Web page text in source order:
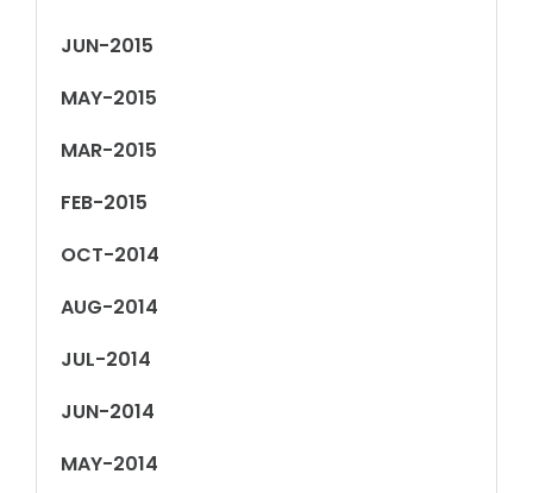
JUN-2015
MAY-2015
MAR-2015
FEB-2015
OCT-2014
AUG-2014
JUL-2014
JUN-2014
MAY-2014